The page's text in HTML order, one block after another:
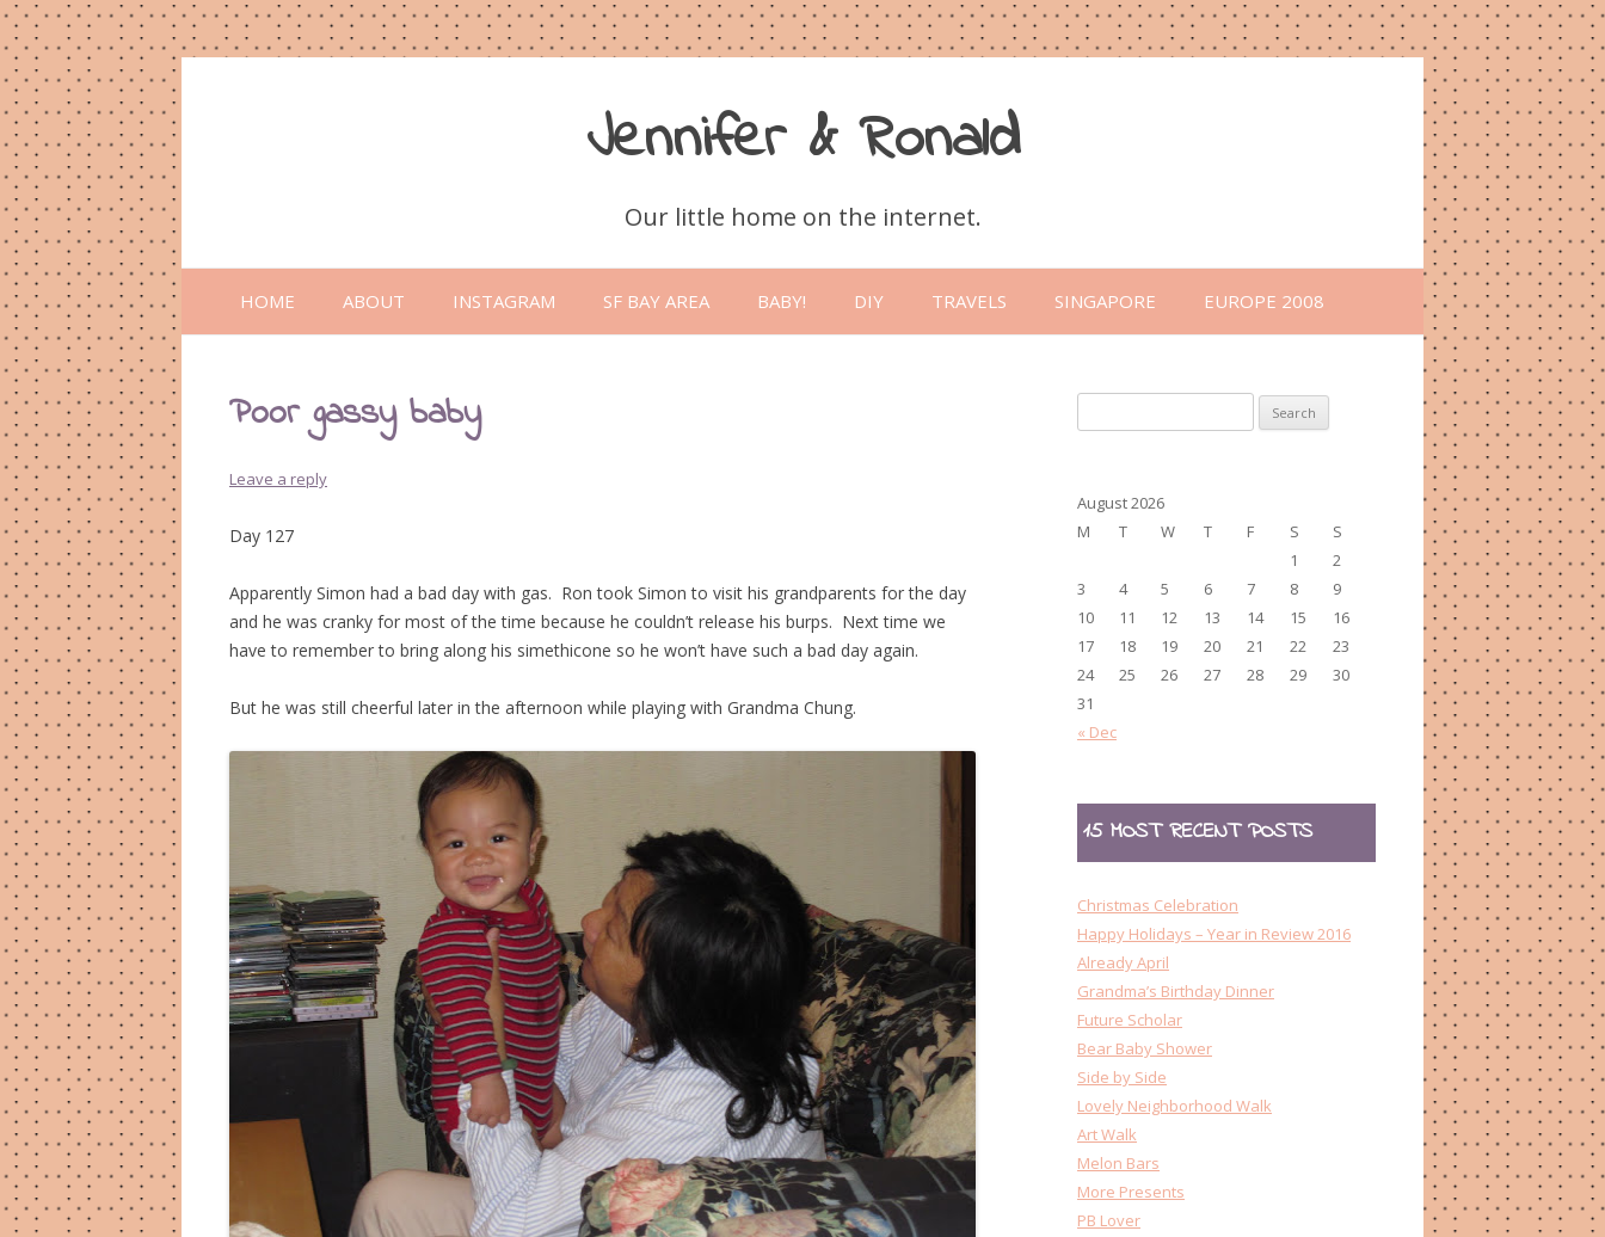
Jennifer & Ronald
Our little home on the internet.
Skip
to
content
HOME ABOUT INSTAGRAM SF BAY AREA BABY! DIY TRAVELS SINGAPORE EUROPE 2008
Poor gassy baby
Leave a reply
Day 127
Apparently Simon had a bad day with gas. Ron took Simon to visit his grandparents for the day
and he was cranky for most of the time because he couldn’t release his burps. Next time we
have to remember to bring along his simethicone so he won’t have such a bad day again.
But he was still cheerful later in the afternoon while playing with Grandma Chung.
for:
August 2026
M
T W T F S
S
1
2
3
4 5 6 7 8
9
10
11 12 13 14 15
16
17
18 19 20 21 22
23
24
25 26 27 28 29
30
31
« Dec
15 MOST RECENT POSTS
Christmas Celebration
Happy Holidays – Year in Review 2016
Already April
Grandma’s Birthday Dinner
Future Scholar
Bear Baby Shower
Side by Side
Lovely Neighborhood Walk
Art Walk
Melon Bars
More Presents
PB Lover